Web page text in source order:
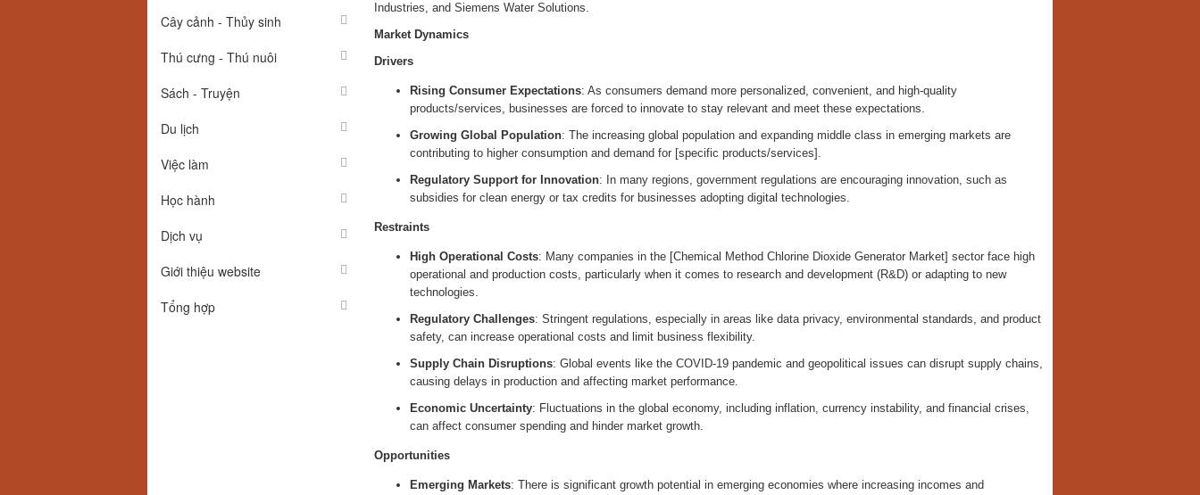
Cây cảnh - Thủy sinh
Thú cưng - Thú nuôi
Sách - Truyện
Du lịch
Việc làm
Học hành
Dịch vụ
Giới thiệu website
Tổng hợp
Industries, and Siemens Water Solutions.
Market Dynamics
Drivers
Rising Consumer Expectations: As consumers demand more personalized, convenient, and high-quality
products/services, businesses are forced to innovate to stay relevant and meet these expectations.
Growing Global Population: The increasing global population and expanding middle class in emerging markets are
contributing to higher consumption and demand for [specific products/services].
Regulatory Support for Innovation: In many regions, government regulations are encouraging innovation, such as
subsidies for clean energy or tax credits for businesses adopting digital technologies.
Restraints
High Operational Costs: Many companies in the [Chemical Method Chlorine Dioxide Generator Market] sector face high
operational and production costs, particularly when it comes to research and development (R&D) or adapting to new
technologies.
Regulatory Challenges: Stringent regulations, especially in areas like data privacy, environmental standards, and product
safety, can increase operational costs and limit business flexibility.
Supply Chain Disruptions: Global events like the COVID-19 pandemic and geopolitical issues can disrupt supply chains,
causing delays in production and affecting market performance.
Economic Uncertainty: Fluctuations in the global economy, including inflation, currency instability, and financial crises,
can affect consumer spending and hinder market growth.
Opportunities
Emerging Markets: There is significant growth potential in emerging economies where increasing incomes and